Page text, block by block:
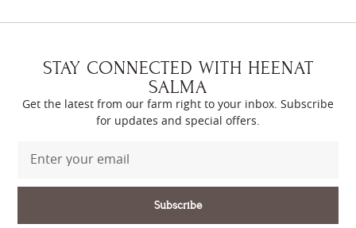
STAY CONNECTED WITH HEENAT
SALMA
Get the latest from our farm right to your inbox. Subscribe
for updates and special offers.
Subscribe